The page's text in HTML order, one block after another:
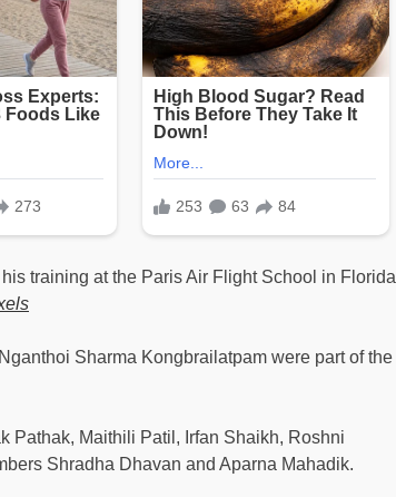
training at the Paris Air Flight School in Florida
Sharma Kongbrailatpam were part of the
Pathak, Maithili Patil, Irfan Shaikh, Roshni
Shradha Dhavan and Aparna Mahadik.